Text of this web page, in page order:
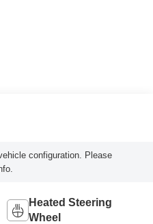
configuration. Please
Heated Steering
Wheel